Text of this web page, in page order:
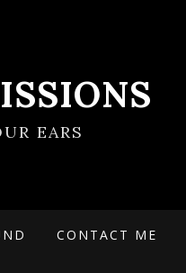
EARS
CONTACT ME